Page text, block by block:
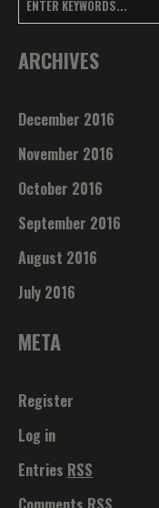
ARCHIVES
December 2016
November 2016
October 2016
September 2016
August 2016
July 2016
META
Register
Log in
Entries RSS